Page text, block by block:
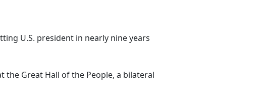
U.S. president in nearly nine years
the Great Hall of the People, a bilateral